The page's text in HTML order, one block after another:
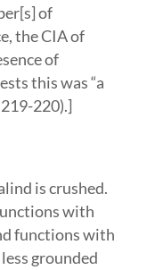
of
the CIA of
of
this was “a
220).]
is crushed.
with
functions with
grounded